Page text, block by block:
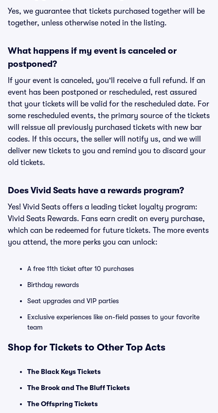
Yes, we guarantee that tickets purchased together will be
together, unless otherwise noted in the listing.
What happens if my event is canceled or
postponed?
If your event is canceled, you'll receive a full refund. If an
event has been postponed or rescheduled, rest assured
that your tickets will be valid for the rescheduled date. For
some rescheduled events, the primary source of the tickets
will reissue all previously purchased tickets with new bar
codes. If this occurs, the seller will notify us, and we will
deliver new tickets to you and remind you to discard your
old tickets.
Does Vivid Seats have a rewards program?
Yes! Vivid Seats offers a leading ticket loyalty program:
Vivid Seats Rewards. Fans earn credit on every purchase,
which can be redeemed for future tickets. The more events
you attend, the more perks you can unlock:
A free 11th ticket after 10 purchases
Birthday rewards
Seat upgrades and VIP parties
Exclusive experiences like on-field passes to your favorite
team
Shop for Tickets to Other Top Acts
The Black Keys Tickets
The Brook and The Bluff Tickets
The Offspring Tickets